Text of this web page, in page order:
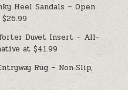
Heel Sandals – Open
Duvet Insert – All-
at $41.99
Rug – Non‑Slip,